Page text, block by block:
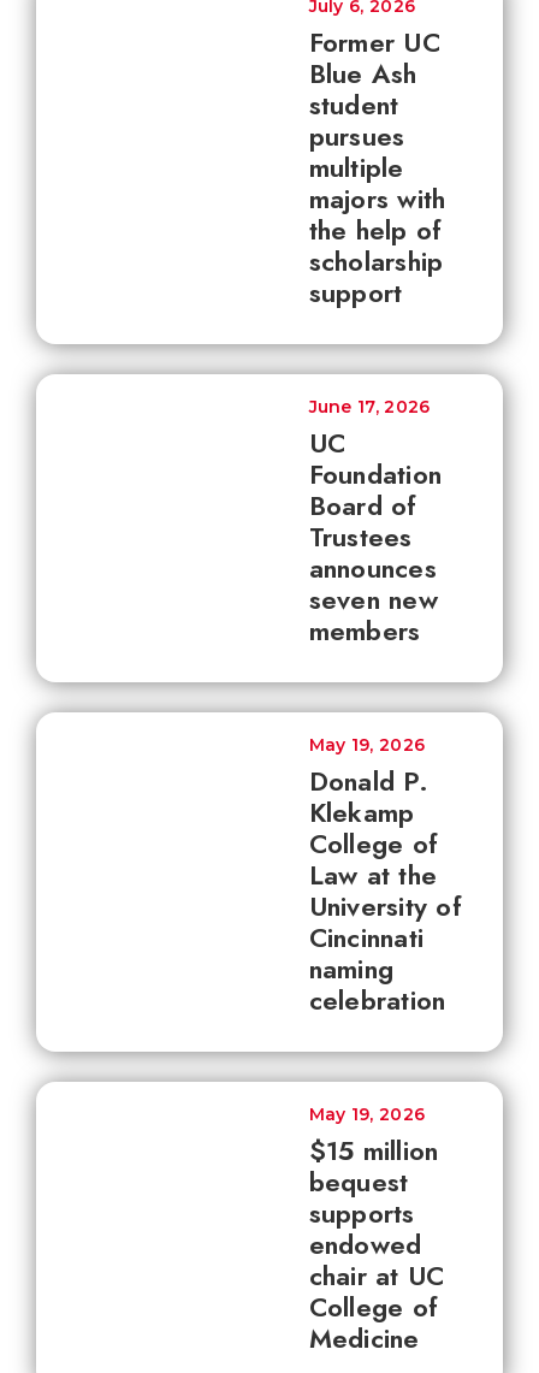
Former UC
Blue Ash
student
pursues
multiple
majors with
the help of
scholarship
support
July 6, 2026
UC
Foundation
Board of
Trustees
announces
seven new
members
June 17, 2026
Donald P.
Klekamp
College of
Law at the
University of
Cincinnati
naming
celebration
May 19, 2026
$15 million
bequest
supports
endowed
chair at UC
College of
Medicine
May 19, 2026